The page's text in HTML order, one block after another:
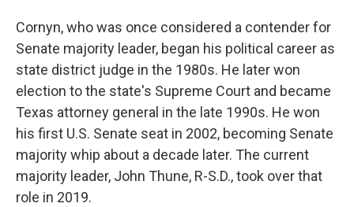
Cornyn, who was once considered a contender for
Senate majority leader, began his political career as
state district judge in the 1980s. He later won
election to the state's Supreme Court and became
Texas attorney general in the late 1990s. He won
his first U.S. Senate seat in 2002, becoming Senate
majority whip about a decade later. The current
majority leader, John Thune, R-S.D., took over that
role in 2019.